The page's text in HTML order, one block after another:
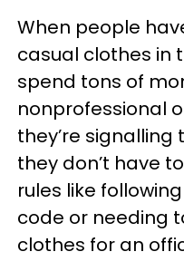
When people
casual clothes in
spend tons of
nonprofessional
they’re
they don’t have
rules like
code or needing
clothes for an